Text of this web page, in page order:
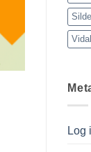
Log